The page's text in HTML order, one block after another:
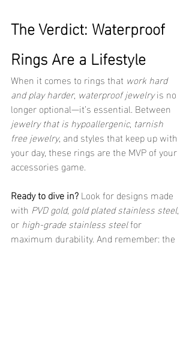
The Verdict: Waterproof
Rings Are a Lifestyle
When it comes to rings that work hard
and play harder, waterproof jewelry is no
longer optional—it’s essential. Between
jewelry that is hypoallergenic, tarnish
free jewelry, and styles that keep up with
your day, these rings are the MVP of your
accessories game.
Ready to dive in? Look for designs made
with PVD gold, gold plated stainless steel,
or high-grade stainless steel for
maximum durability. And remember: the